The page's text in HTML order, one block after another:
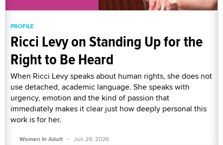
PROFILE
Ricci Levy on Standing Up for the
Right to Be Heard
When Ricci Levy speaks about human rights, she does not
use detached, academic language. She speaks with
urgency, emotion and the kind of passion that
immediately makes it clear just how deeply personal this
work is for her.
Women In Adult · Jun 29, 2026